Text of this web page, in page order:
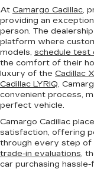
At Camargo Cadillac,
providing an
person. The
platform where
models, schedule test
the comfort of their
luxury of the Cadillac
Cadillac LYRIQ,
convenient process,
perfect vehicle.
Camargo Cadillac
satisfaction, offering
through every step of
trade-in evaluations,
car purchasing